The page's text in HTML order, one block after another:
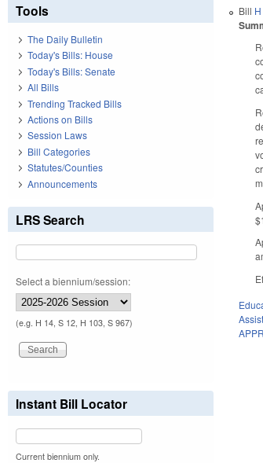
Bill
Tools
The Daily Bulletin
Today's Bills: House
Today's Bills: Senate
All Bills
Trending Tracked Bills
Actions on Bills
Session Laws
Bill Categories
Statutes/Counties
Announcements
LRS Search
Select a biennium/session:
(e.g. H 14, S 12, H 103, S 967)
Instant Bill Locator
Current biennium only.